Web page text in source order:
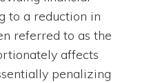
to a reduction in
referred to as the
affects
penalizing